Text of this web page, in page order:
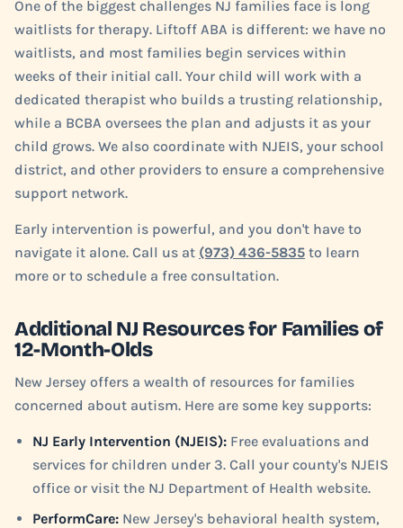
One of the biggest challenges NJ families face is long
waitlists for therapy. Liftoff ABA is different: we have no
waitlists, and most families begin services within
weeks of their initial call. Your child will work with a
dedicated therapist who builds a trusting relationship,
while a BCBA oversees the plan and adjusts it as your
child grows. We also coordinate with NJEIS, your school
district, and other providers to ensure a comprehensive
support network.
Early intervention is powerful, and you don't have to
navigate it alone. Call us at (973) 436-5835 to learn
more or to schedule a free consultation.
Additional NJ Resources for Families of
12-Month-Olds
New Jersey offers a wealth of resources for families
concerned about autism. Here are some key supports:
NJ Early Intervention (NJEIS): Free evaluations and
services for children under 3. Call your county's NJEIS
office or visit the NJ Department of Health website.
PerformCare: New Jersey's behavioral health system,